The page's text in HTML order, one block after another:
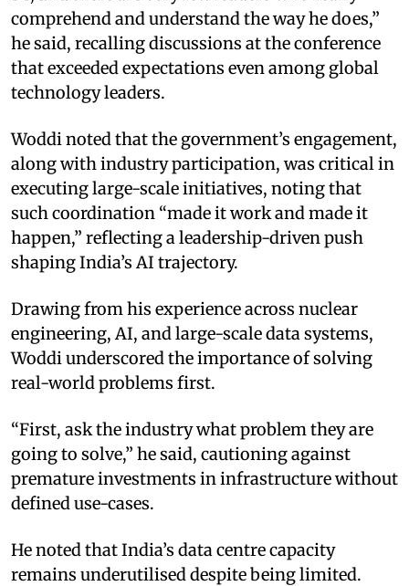
comprehend and understand the way he does,”
he said, recalling discussions at the conference
that exceeded expectations even among global
technology leaders.
Woddi noted that the government’s engagement,
along with industry participation, was critical in
executing large-scale initiatives, noting that
such coordination “made it work and made it
happen,” reflecting a leadership-driven push
shaping India’s AI trajectory.
Drawing from his experience across nuclear
engineering, AI, and large-scale data systems,
Woddi underscored the importance of solving
real-world problems first.
“First, ask the industry what problem they are
going to solve,” he said, cautioning against
premature investments in infrastructure without
defined use-cases.
He noted that India’s data centre capacity
remains underutilised despite being limited.